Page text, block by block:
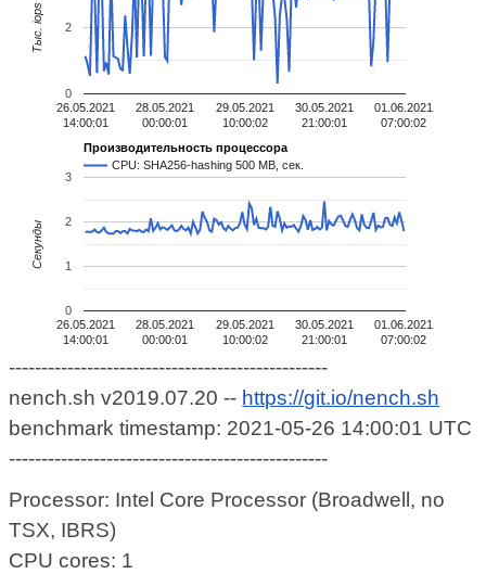
26.05.2021
14:00:01
28.05.2021
00:00:01
29.05.2021
10:00:02
30.05.2021
21:00:01
01.06.2021
07:00:02
0
2
Тыс. iops
Производительность процессора
CPU: SHA256-hashing 500 MB, сек.
26.05.2021
14:00:01
28.05.2021
00:00:01
29.05.2021
10:00:02
30.05.2021
21:00:01
01.06.2021
07:00:02
0
1
2
3
Секунды
-------------------------------------------------
nench.sh v2019.07.20 -- https://git.io/nench.sh
benchmark timestamp: 2021-05-26 14:00:01 UTC
-------------------------------------------------
Processor: Intel Core Processor (Broadwell, no
TSX, IBRS)
CPU cores: 1